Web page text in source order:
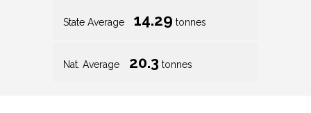
State Average 14.29 tonnes
Nat. Average 20.3 tonnes